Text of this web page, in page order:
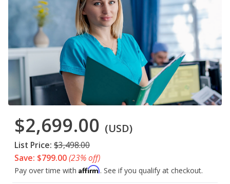
$2,699.00 (USD)
List Price: $3,498.00
Save: $799.00(23% off)
Pay over time with Affirm. See if you qualify at checkout.